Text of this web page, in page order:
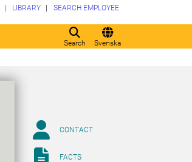
Search Svenska
LIBRARY SEARCH EMPLOYEE
CONTACT
FACTS